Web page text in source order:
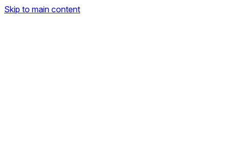
Skip to main content